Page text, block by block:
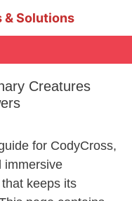
& Solutions
Creatures
for CodyCross,
immersive
keeps its